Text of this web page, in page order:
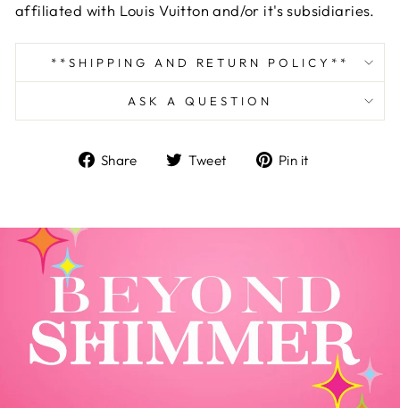
affiliated with Louis Vuitton and/or it's subsidiaries.
**SHIPPING AND RETURN POLICY**
ASK A QUESTION
Share
ShareTweet
TweetPin it